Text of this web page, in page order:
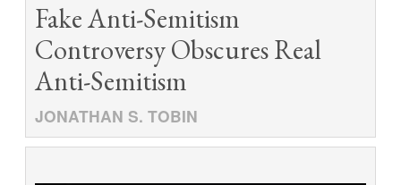
Fake Anti-Semitism
Controversy Obscures Real
Anti-Semitism
JONATHAN S. TOBIN